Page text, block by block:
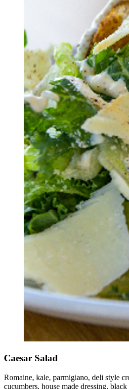
Caesar Salad
Romaine, kale, parmigiano, deli style
cucumbers, house made dressing, black